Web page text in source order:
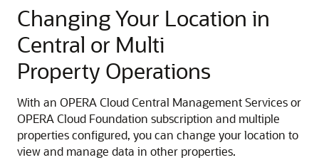
Changing Your Location in
Central or Multi
Property Operations
With an OPERA Cloud Central Management Services or
OPERA Cloud Foundation subscription and multiple
properties configured, you can change your location to
view and manage data in other properties.